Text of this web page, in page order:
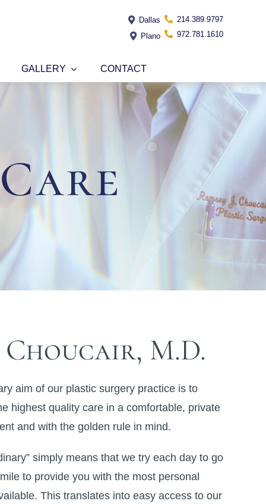
Dallas
Plano
214.389.9797
972.781.1610
GALLERY CONTACT
M.D.
aim of our plastic surgery practice is to
highest quality care in a comfortable, private
and with the golden rule in mind.
simply means that we try each day to go
to provide you with the most personal
This translates into easy access to our